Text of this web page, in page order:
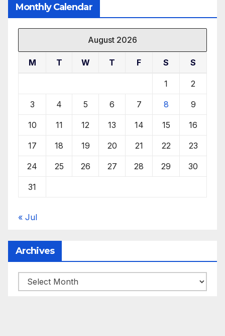
Monthly Calendar
August 2026
M T W T F S S
1 2
3 4 5 6 7 8 9
10 11 12 13 14 15 16
17 18 19 20 21 22 23
24 25 26 27 28 29 30
31
« Jul
Archives
Archives